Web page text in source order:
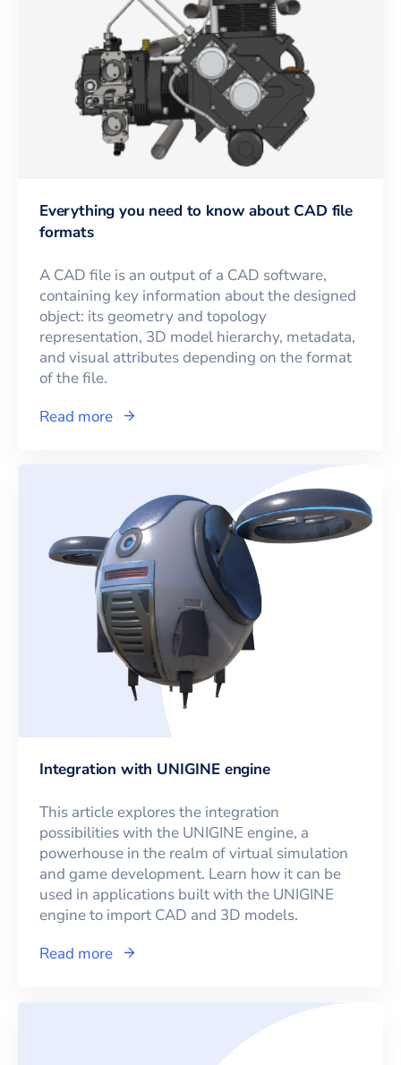
Everything you need to know about CAD file
formats
A CAD file is an output of a CAD software,
containing key information about the designed
object: its geometry and topology
representation, 3D model hierarchy, metadata,
and visual attributes depending on the format
of the file.
Read more
Integration with UNIGINE engine
This article explores the integration
possibilities with the UNIGINE engine, a
powerhouse in the realm of virtual simulation
and game development. Learn how it can be
used in applications built with the UNIGINE
engine to import CAD and 3D models.
Read more